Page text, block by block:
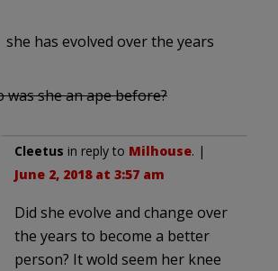
she has evolved over the years
was she an ape before?
Cleetus in reply to Milhouse. |
June 2, 2018 at 3:57 am
Did she evolve and change over
the years to become a better
person? It wold seem her knee